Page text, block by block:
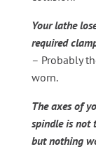
Your lathe
required
– Probably
worn.
The axes of
spindle is not
but nothing